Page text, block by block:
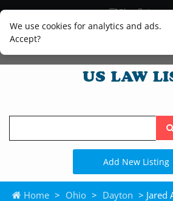
We use cookies for analytics and ads.
Accept?
Blog
Legal Practice
the
site
Add New Listing
Home > Ohio > Dayton > Jared